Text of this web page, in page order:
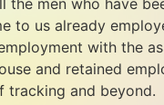
the men who have
to us already
with the
and retained
tracking and beyond.